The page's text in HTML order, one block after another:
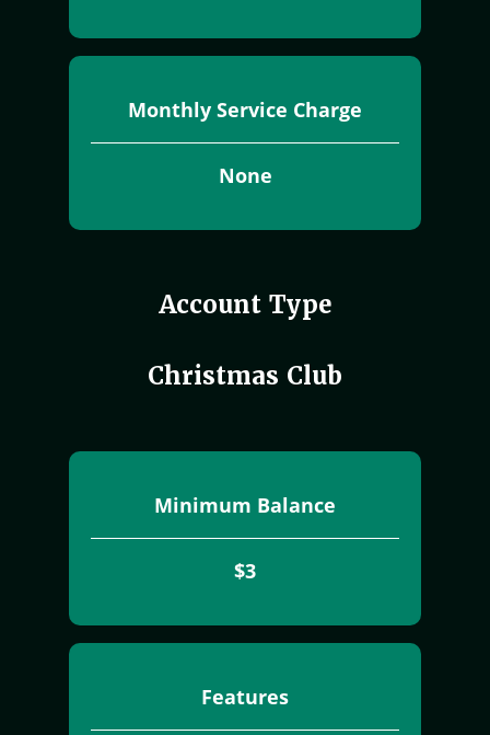
Monthly Service Charge
None
Account Type
Christmas Club
Minimum Balance
$3
Features